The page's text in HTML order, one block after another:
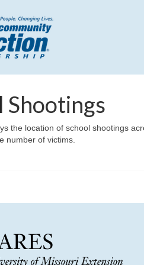
Shootings
the location of school shootings
number of victims.